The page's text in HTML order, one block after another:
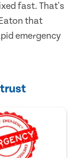
fast. That's
that
emergency